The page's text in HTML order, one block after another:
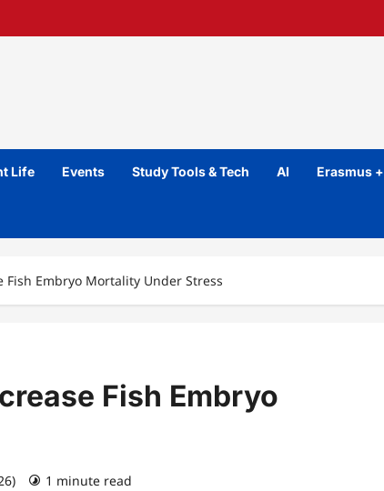
Life Events Study Tools & Tech AI Erasmus +
Embryo Mortality Under Stress
Fish Embryo
1 minute read